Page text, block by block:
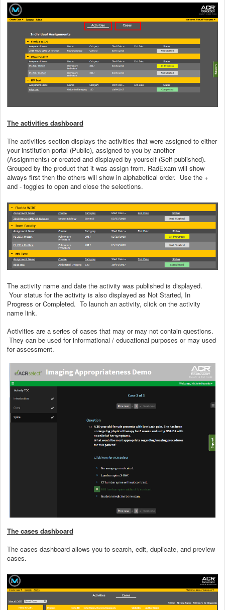
The activities dashboard
The activities section displays the activities that were assigned to either
your institution portal (Public), assigned to you by another
(Assignments) or created and displayed by yourself (Self-published).
Grouped by the product that it was assign from. RadExam will show
always first then the others will show in alphabetical order. Use the +
and - toggles to open and close the selections.
The activity name and date the activity was published is displayed.
Your status for the activity is also displayed as Not Started, In
Progress or Completed. To launch an activity, click on the activity
name link.
Activities are a series of cases that may or may not contain questions.
They can be used for informational / educational purposes or may used
for assessment.
The cases dashboard
The cases dashboard allows you to search, edit, duplicate, and preview
cases.